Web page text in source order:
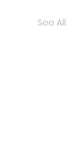
See All